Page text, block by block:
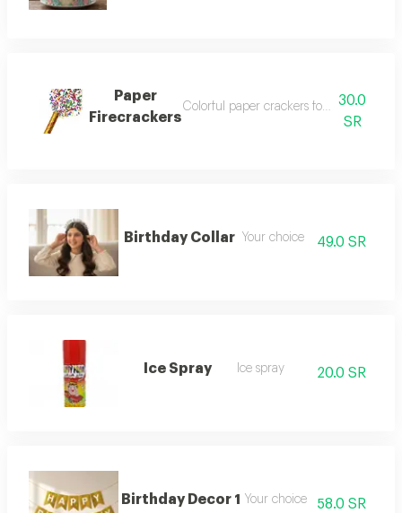
Paper
Firecrackers
Colorful paper crackers for decoration
30.0
SR
Birthday Collar Your choice 49.0 SR
Ice Spray Ice spray 20.0 SR
Birthday Decor 1 Your choice 58.0 SR